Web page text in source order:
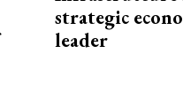
strategic
leader